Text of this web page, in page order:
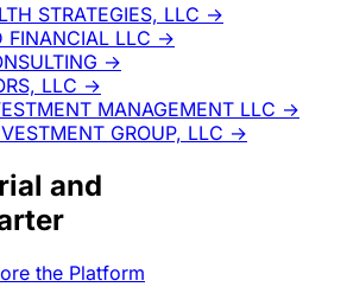
STRATEGIES, LLC →
FINANCIAL LLC →
→
LLC →
MANAGEMENT LLC →
GROUP, LLC →
and
the Platform